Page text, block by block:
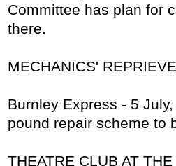
Committee has plan for
there.
MECHANICS'
Burnley Express - 5
pound repair scheme to
THEATRE CLUB AT